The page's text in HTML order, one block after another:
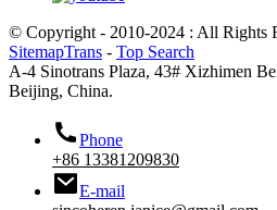
© Copyright - 2010-2024 : All Rights
SitemapTrans - Top Search
A-4 Sinotrans Plaza, 43# Xizhimen
Beijing, China.
Phone
+86 13381209830
E-mail